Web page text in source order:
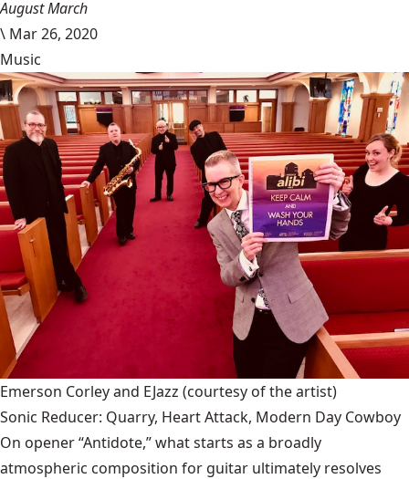
August March
\ Mar 26, 2020
Music
Emerson Corley and EJazz (courtesy of the artist)
Sonic Reducer: Quarry, Heart Attack, Modern Day Cowboy
On opener “Antidote,” what starts as a broadly
atmospheric composition for guitar ultimately resolves